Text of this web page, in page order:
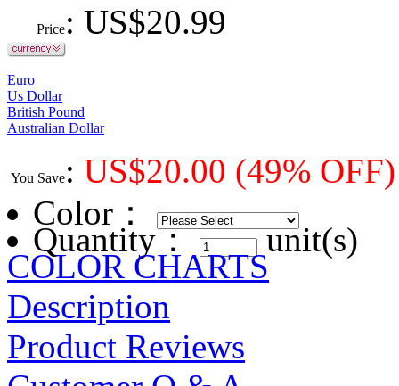
Price: US$20.99
Euro
Us Dollar
British Pound
Australian Dollar
You Save: US$20.00 (49% OFF)
Color ：
Quantity： unit(s)
COLOR CHARTS
Description
Product Reviews